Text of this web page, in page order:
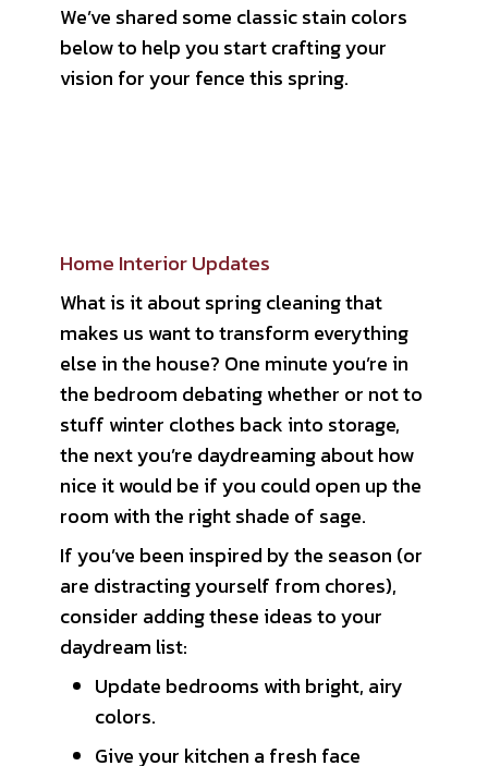
We’ve shared some classic stain colors
below to help you start crafting your
vision for your fence this spring.
Home Interior Updates
What is it about spring cleaning that
makes us want to transform everything
else in the house? One minute you’re in
the bedroom debating whether or not to
stuff winter clothes back into storage,
the next you’re daydreaming about how
nice it would be if you could open up the
room with the right shade of sage.
If you’ve been inspired by the season (or
are distracting yourself from chores),
consider adding these ideas to your
daydream list:
Update bedrooms with bright, airy
colors.
Give your kitchen a fresh face